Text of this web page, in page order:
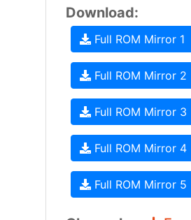
Download:
Full ROM Mirror 1
Full ROM Mirror 2
Full ROM Mirror 3
Full ROM Mirror 4
Full ROM Mirror 5